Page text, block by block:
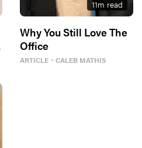
11m read
Why You Still Love The
Office
ARTICLE ・ CALEB MATHIS